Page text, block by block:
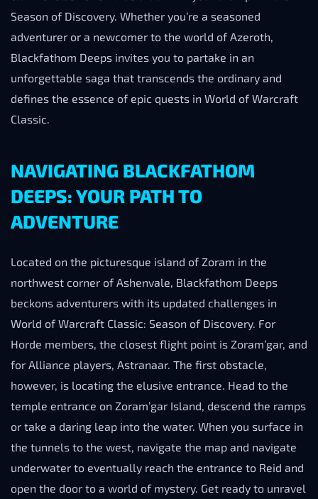
Season of Discovery. Whether you’re a seasoned
adventurer or a newcomer to the world of Azeroth,
Blackfathom Deeps invites you to partake in an
unforgettable saga that transcends the ordinary and
defines the essence of epic quests in World of Warcraft
Classic.
NAVIGATING BLACKFATHOM
DEEPS: YOUR PATH TO
ADVENTURE
Located on the picturesque island of Zoram in the
northwest corner of Ashenvale, Blackfathom Deeps
beckons adventurers with its updated challenges in
World of Warcraft Classic: Season of Discovery. For
Horde members, the closest flight point is Zoram’gar, and
for Alliance players, Astranaar. The first obstacle,
however, is locating the elusive entrance. Head to the
temple entrance on Zoram’gar Island, descend the ramps
or take a daring leap into the water. When you surface in
the tunnels to the west, navigate the map and navigate
underwater to eventually reach the entrance to Reid and
open the door to a world of mystery. Get ready to unravel